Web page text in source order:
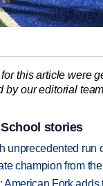
this article were
by our editorial
stories
unprecedented run
champion from
American Fork